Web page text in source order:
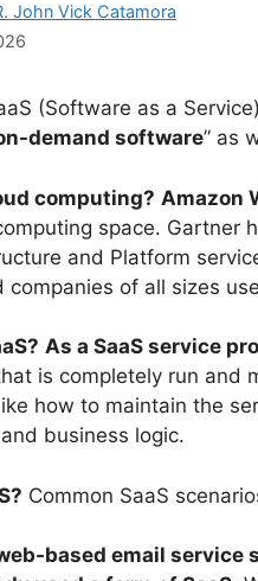
John Vick Catamora
(Software as a
demand software” as
computing? Amazon
space. Gartner
and Platform
companies of all sizes
As a SaaS service
is completely run and
how to maintain the
business logic.
Common SaaS
based email service